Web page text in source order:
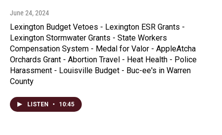
June 24, 2024
Lexington Budget Vetoes - Lexington ESR Grants -
Lexington Stormwater Grants - State Workers
Compensation System - Medal for Valor - AppleAtcha
Orchards Grant - Abortion Travel - Heat Health - Police
Harassment - Louisville Budget - Buc-ee's in Warren
County
LISTEN • 10:45